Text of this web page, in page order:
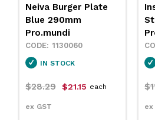
Neiva Burger Plate
Blue 290mm
Pro.mundi
1130060
IN STOCK
$28.29 $21.15
ex GST
each
ex